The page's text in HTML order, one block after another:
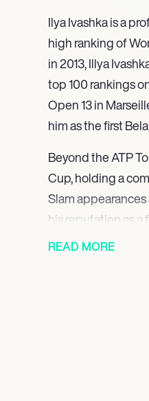
Ilya Ivashka is a
high ranking of
in 2013, Illya
top 100 rankings
Open 13 in
him as the first
Beyond the ATP
Cup, holding a
Slam
his reputation as
READ MORE